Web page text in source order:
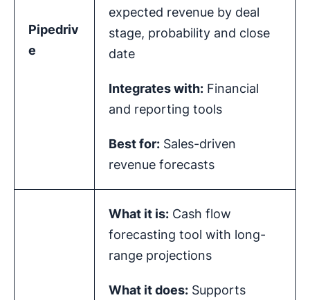
Pipedriv
e
expected revenue by deal
stage, probability and close
date
Integrates with: Financial
and reporting tools
Best for: Sales-driven
revenue forecasts
What it is: Cash flow
forecasting tool with long-
range projections
What it does: Supports